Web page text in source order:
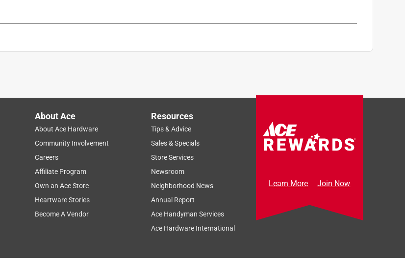
About Ace
About Ace Hardware
Community Involvement
Careers
Affiliate Program
Own an Ace Store
Heartware Stories
Become A Vendor
Resources
Tips & Advice
Sales & Specials
Store Services
Newsroom
Neighborhood News
Annual Report
Ace Handyman Services
Ace Hardware International
Learn More Join Now